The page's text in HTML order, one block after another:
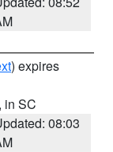
) expires
in SC
08:03